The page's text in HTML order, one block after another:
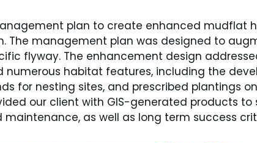
plan to create enhanced mudflat
The management plan was designed to
flyway. The enhancement design
numerous habitat features, including the
for nesting sites, and prescribed plantings
our client with GIS-generated products
maintenance, as well as long term success